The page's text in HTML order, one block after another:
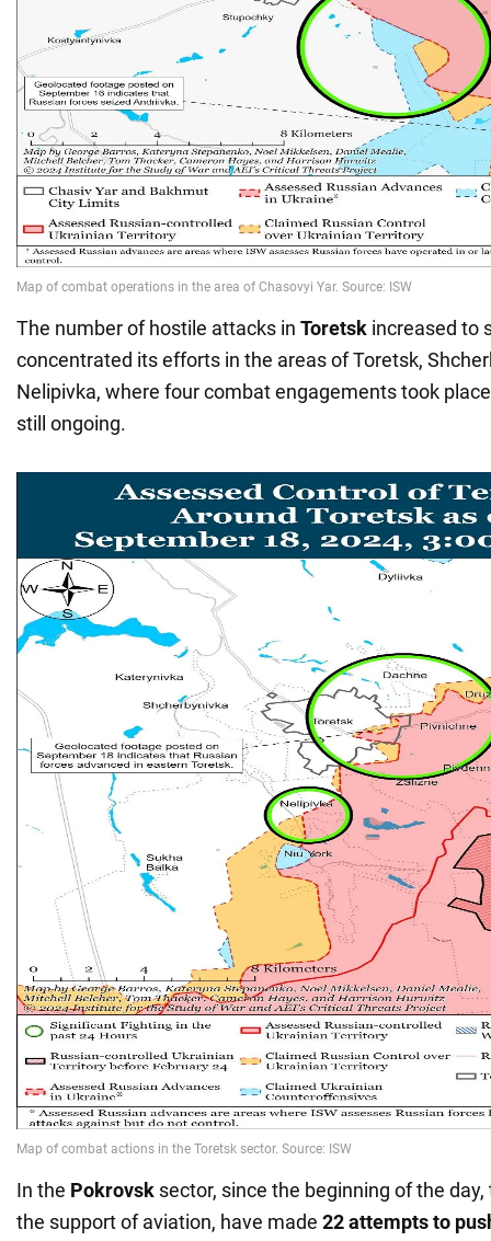
The number of hostile attacks in Toretsk increased to
concentrated its efforts in the areas of Toretsk,
Nelipivka, where four combat engagements took
still ongoing.
In the Pokrovsk sector, since the beginning of the
the support of aviation, have made 22 attempts to